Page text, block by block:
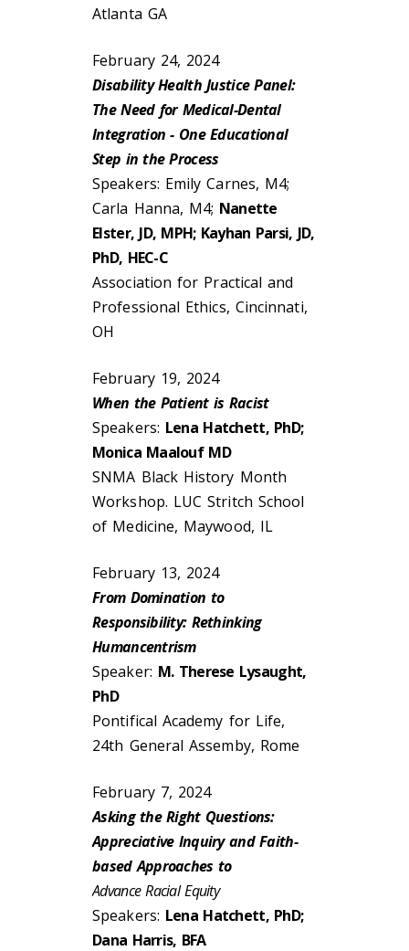
Atlanta GA
February 24, 2024
Disability Health Justice Panel:
The Need for Medical-Dental
Integration - One Educational
Step in the Process
Speakers: Emily Carnes, M4;
Carla Hanna, M4; Nanette
Elster, JD, MPH; Kayhan Parsi, JD,
PhD, HEC-C
Association for Practical and
Professional Ethics, Cincinnati,
OH
February 19, 2024
When the Patient is Racist
Speakers: Lena Hatchett, PhD;
Monica Maalouf MD
SNMA Black History Month
Workshop. LUC Stritch School
of Medicine, Maywood, IL
February 13, 2024
From Domination to
Responsibility: Rethinking
Humancentrism
Speaker: M. Therese Lysaught,
PhD
Pontifical Academy for Life,
24th General Assemby, Rome
February 7, 2024
Asking the Right Questions:
Appreciative Inquiry and Faith-
based Approaches to
Advance Racial Equity
Speakers: Lena Hatchett, PhD;
Dana Harris, BFA